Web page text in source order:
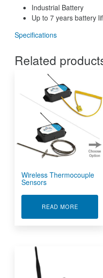
Industrial Battery
Up to 7 years battery
Specifications
Related
Wireless Thermocouple
Sensors
READ MOREABOUT